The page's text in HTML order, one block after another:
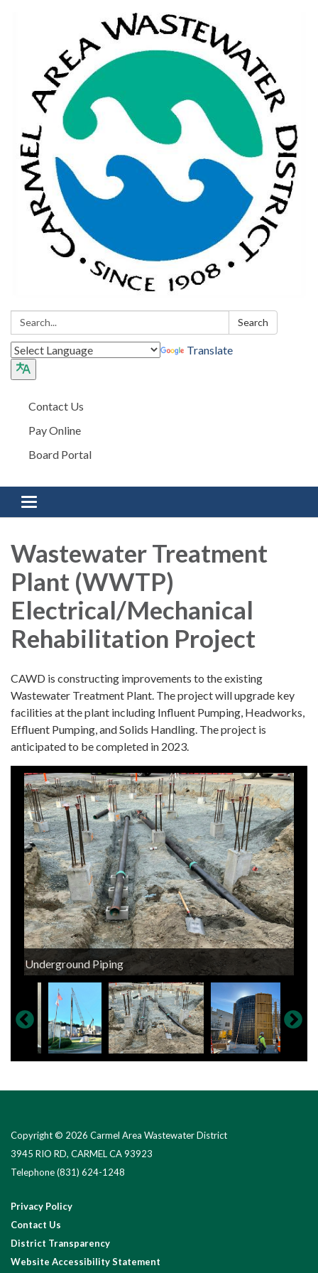
Search: Search
Translate
Contact Us
Pay Online
Board Portal
Toggle navigation
Wastewater Treatment
Plant (WWTP)
Electrical/Mechanical
Rehabilitation Project
CAWD is constructing improvements to the existing
Wastewater Treatment Plant. The project will upgrade key
facilities at the plant including Influent Pumping, Headworks,
Effluent Pumping, and Solids Handling. The project is
anticipated to be completed in 2023.
Pile Driving New Tank Foundation
Underground Piping
Tank Construction in Progress
Concrete Crew at Work
Tank Construction in Progress
New Electrical Ductbank Installation
Electrical Conduit Installation
Electrical Conduit Installation
Renovations of Existing Process Building
New Electrical Work
Copyright © 2026 Carmel Area Wastewater District
3945 RIO RD, CARMEL CA 93923
Telephone(831) 624-1248
Privacy Policy
Contact Us
District Transparency
Website Accessibility Statement